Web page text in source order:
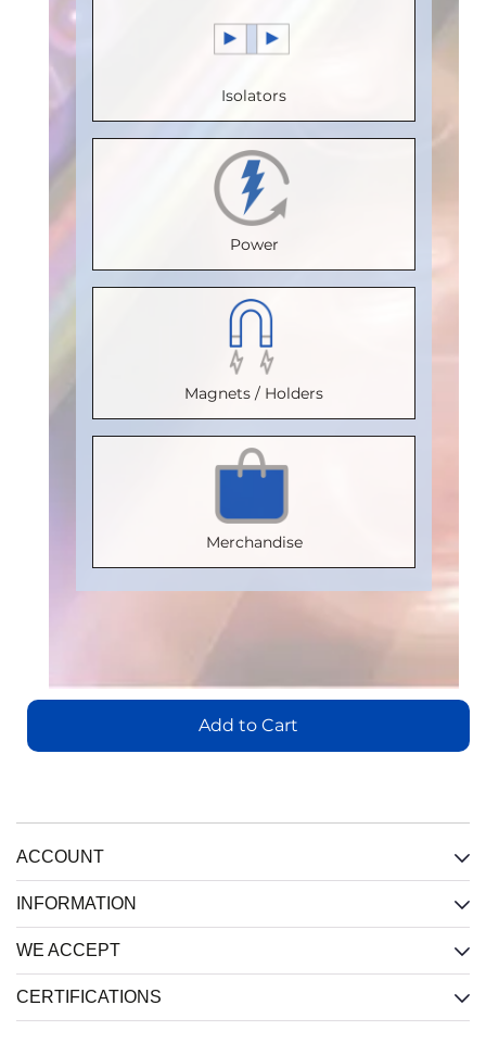
Isolators
Power
Magnets / Holders
Merchandise
Max.
Voltage
View
(Mbps): 5
Temperature
(°C): 85
Isolation
Voltage
:
2500
Certification
V 0884-17
Package:
SOIC16WB
IL3185E
to
(Mbps)
Max.
Temperature
(°C):
Isolation
Voltage
(Vrms):
2500
VDE
Certification
V 0884-17
Package
SOIC16WB
Number:
Add
to
Temperature
(Vrms):
Number:
Add
IL710S-
IL3122E: IL716E:
Add to Cart
ACCOUNT
INFORMATION
WE ACCEPT
CERTIFICATIONS